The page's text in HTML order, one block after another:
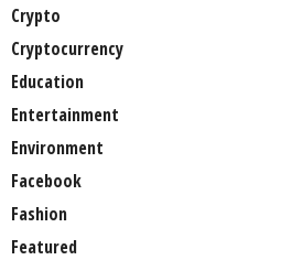
Crypto
Cryptocurrency
Education
Entertainment
Environment
Facebook
Fashion
Featured